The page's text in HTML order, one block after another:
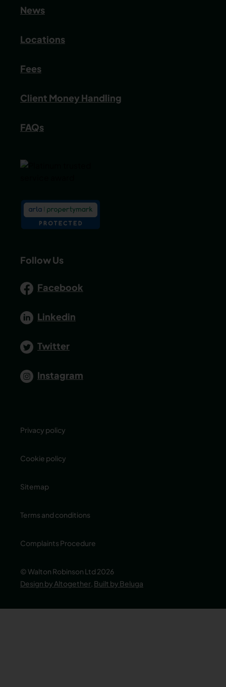
News
Locations
Fees
Client Money Handling
FAQs
Follow Us
Facebook
Linkedin
Twitter
Instagram
Privacy policy
Cookie policy
Sitemap
Terms and conditions
Complaints Procedure
© Walton Robinson Ltd 2026
Design by Altogether, Built by Beluga